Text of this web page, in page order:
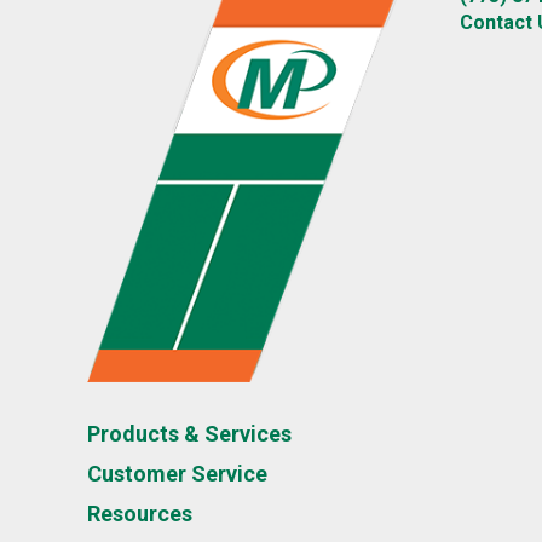
Products & Services
Customer Service
Resources
Contact